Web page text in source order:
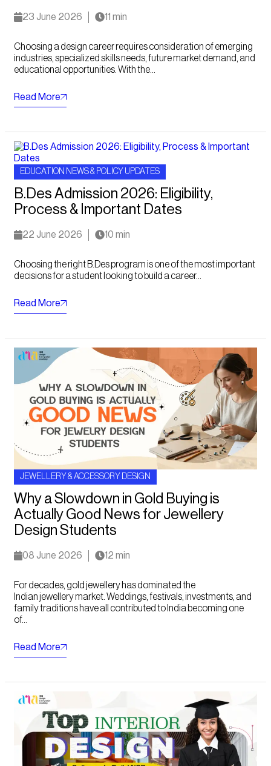
23 June 2026 11 min
Choosing a design career requires consideration of emerging
industries, specialized skills needs, future market demand, and
educational opportunities. With the...
Read More
EDUCATION NEWS & POLICY UPDATES
B.Des Admission 2026: Eligibility,
Process & Important Dates
22 June 2026 10 min
Choosing the right B.Des program is one of the most important
decisions for a student looking to build a career...
Read More
JEWELLERY & ACCESSORY DESIGN
Why a Slowdown in Gold Buying is
Actually Good News for Jewellery
Design Students
08 June 2026 12 min
For decades, gold jewellery has dominated the
Indian jewellery market. Weddings, festivals, investments, and
family traditions have all contributed to India becoming one
of...
Read More